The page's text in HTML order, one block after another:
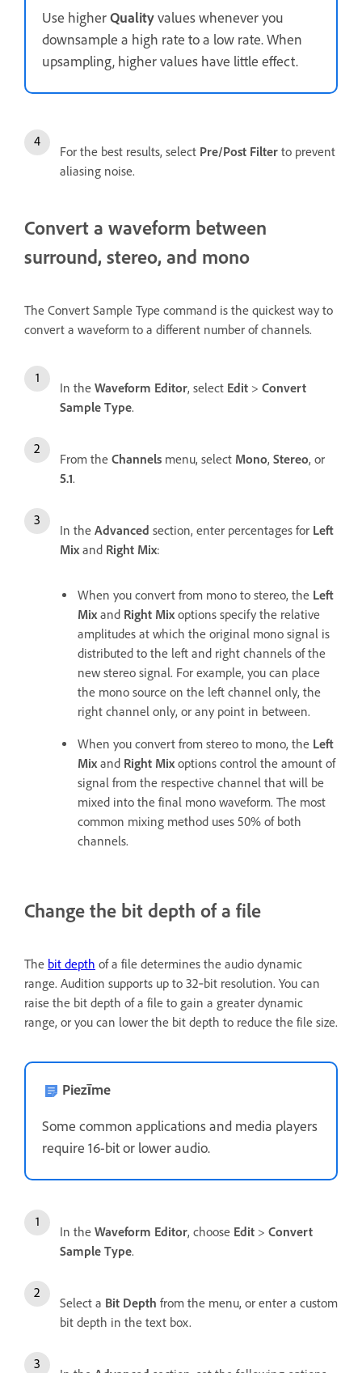
Use higherQualityvalues whenever you
downsample a high rate to a low rate. When
upsampling, higher values have little effect.
For the best results, select Pre/Post Filter to prevent
aliasing noise.
Convert a waveform between
surround, stereo, and mono
The Convert Sample Type command is the quickest way to
convert a waveform to a different number of channels.
In the Waveform Editor, select Edit > Convert
Sample Type.
From the Channels menu, select Mono, Stereo, or
5.1.
In the Advanced section, enter percentages for Left
Mixand Right Mix:
When you convert from mono to stereo, the Left
Mixand Right Mixoptions specify the relative
amplitudes at which the original mono signal is
distributed to the left and right channels of the
new stereo signal. For example, you can place
the mono source on the left channel only, the
right channel only, or any point in between.
When you convert from stereo to mono, the Left
Mixand Right Mixoptions control the amount of
signal from the respective channel that will be
mixed into the final mono waveform. The most
common mixing method uses 50% of both
channels.
Change the bit depth of a file
The bit depth of a file determines the audio dynamic
range. Audition supports up to 32‑bit resolution. You can
raise the bit depth of a file to gain a greater dynamic
range, or you can lower the bit depth to reduce the file size.
Piezīme
Some common applications and media players
require 16-bit or lower audio.
In the Waveform Editor, choose Edit > Convert
Sample Type.
Select a Bit Depth from the menu, or enter a custom
bit depth in the text box.